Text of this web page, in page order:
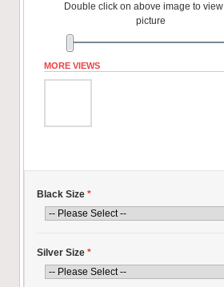
Double click on above image to
picture
MORE VIEWS
Black Size *
Silver Size *